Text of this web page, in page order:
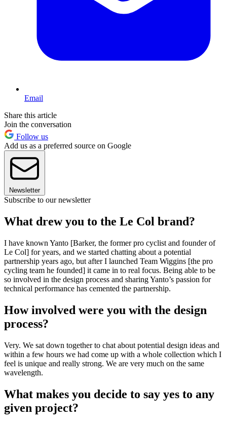
Email
Share this article
Join the conversation
Follow us
Add us as a preferred source on Google
Newsletter
Subscribe to our newsletter
What drew you to the Le Col brand?
I have known Yanto [Barker, the former pro cyclist and founder of
Le Col] for years, and we started chatting about a potential
partnership years ago, but after I launched Team Wiggins [the pro
cycling team he founded] it came in to real focus. Being able to be
so involved in the design process and sharing Yanto’s passion for
technical performance has cemented the partnership.
How involved were you with the design
process?
Very. We sat down together to chat about potential design ideas and
within a few hours we had come up with a whole collection which I
feel is unique and really strong. We are very much on the same
wavelength.
What makes you decide to say yes to any
given project?